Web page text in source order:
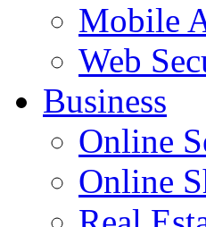
Mobile
Web
Business
Online
Online